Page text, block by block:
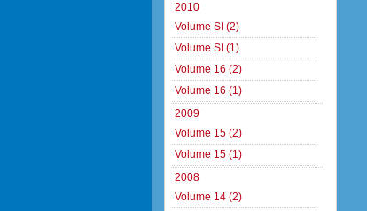
2010
Volume SI (2)
Volume SI (1)
Volume 16 (2)
Volume 16 (1)
2009
Volume 15 (2)
Volume 15 (1)
2008
Volume 14 (2)